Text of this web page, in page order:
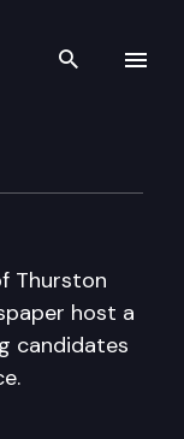
Search
Thurston
host a
candidates